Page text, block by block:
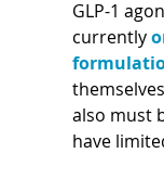
GLP-1
currently
also must
have